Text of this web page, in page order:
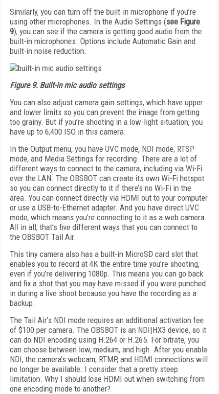
Similarly, you can turn off the built-in mi­cro­phone if you’re
using other microphones. In the Audio Settings (see Figure
9), you can see if the camera is getting good audio from the
built-in microphones. Options include Automatic Gain and
built-in noise reduction.
Figure 9. Built-in mic audio settings
You can also adjust camera gain settings, which have upper
and lower limits so you can prevent the image from getting
too grainy. But if you’re shooting in a low-light situation, you
have up to 6,400 ISO in this camera.
In the Output menu, you have UVC mode, NDI mode, RTSP
mode, and Media Settings for recording. There are a lot of
different ways to connect to the camera, including via Wi-Fi
over the LAN. The OBSBOT can create its own Wi-Fi hotspot
so you can connect directly to it if there’s no Wi-Fi in the
area. You can connect directly via HDMI out to your computer
or use a USB-to-Ethernet adapter. And you have direct UVC
mode, which means you’re connecting to it as a web camera.
All in all, that’s five different ways that you can connect to
the OBSBOT Tail Air.
This tiny camera also has a built-in MicroSD card slot that
enables you to record at 4K the entire time you’re shooting,
even if you’re delivering 1080p. This means you can go back
and fix a shot that you may have missed if you were punched
in during a live shoot because you have the recording as a
backup.
The Tail Air’s NDI mode requires an additional activation fee
of $100 per camera. The OBSBOT is an NDI|HX3 device, so it
can do NDI encoding using H.264 or H.265. For bitrate, you
can choose between low, medium, and high. After you enable
NDI, the camera’s webcam, RTMP, and HDMI connections will
no longer be available. I consider that a pretty steep
limitation. Why I should lose HDMI out when switching from
one encoding mode to another?